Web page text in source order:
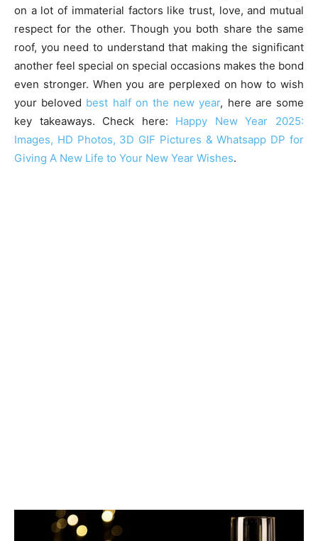
on a lot of immaterial factors like trust, love, and mutual
respect for the other. Though you both share the same
roof, you need to understand that making the significant
another feel special on special occasions makes the bond
even stronger. When you are perplexed on how to wish
your beloved best half on the new year, here are some
key takeaways. Check here: Happy New Year 2025:
Images, HD Photos, 3D GIF Pictures & Whatsapp DP for
Giving A New Life to Your New Year Wishes.